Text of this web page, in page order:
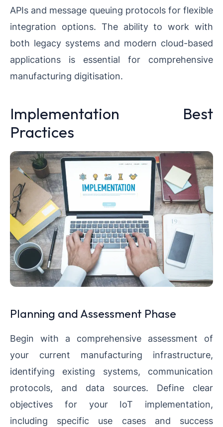
APIs and message queuing protocols for flexible
integration options. The ability to work with
both legacy systems and modern cloud-based
applications is essential for comprehensive
manufacturing digitisation.
Implementation Best
Practices
Planning and Assessment Phase
Begin with a comprehensive assessment of
your current manufacturing infrastructure,
identifying existing systems, communication
protocols, and data sources. Define clear
objectives for your IoT implementation,
including specific use cases and success